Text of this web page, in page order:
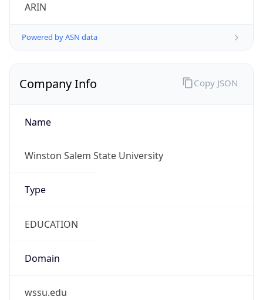
ARIN
Powered by ASN data
Company Info
Name
Winston Salem State University
Type
EDUCATION
Domain
wssu.edu
Copy JSON